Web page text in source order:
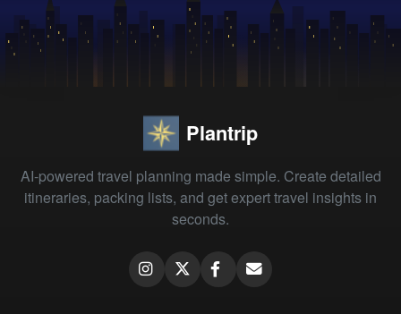
Plantrip
AI-powered travel planning made simple. Create detailed
itineraries, packing lists, and get expert travel insights in
seconds.